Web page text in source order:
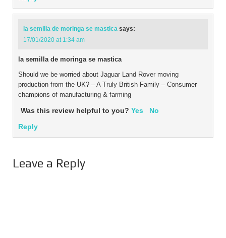
la semilla de moringa se mastica says:
17/01/2020 at 1:34 am
la semilla de moringa se mastica
Should we be worried about Jaguar Land Rover moving
production from the UK? – A Truly British Family – Consumer
champions of manufacturing & farming
Was this review helpful to you? Yes
No
Reply
Leave a Reply